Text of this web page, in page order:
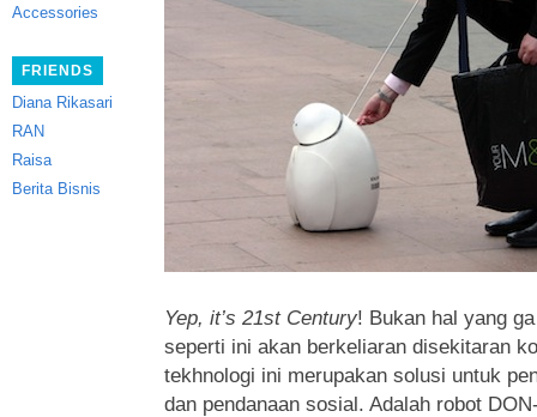
Accessories
FRIENDS
Diana Rikasari
RAN
Raisa
Berita Bisnis
Yep, it’s 21st Century! Bukan hal yang
seperti ini akan berkeliaran disekitaran
tekhnologi ini merupakan solusi untuk
dan pendanaan sosial. Adalah robot